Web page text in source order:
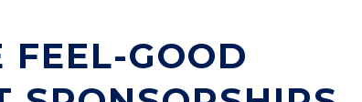
FEEL-GOOD